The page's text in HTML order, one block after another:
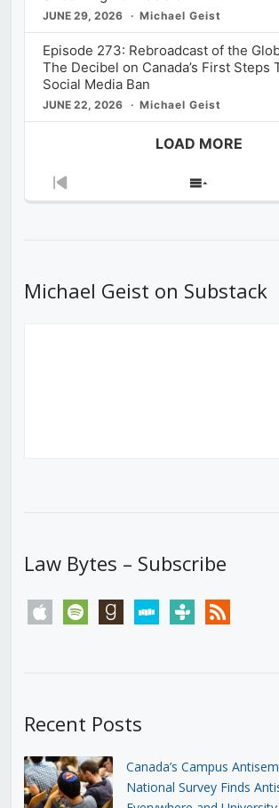
JUNE 29, 2026 Michael Geist
Episode 273: Rebroadcast of the
The Decibel on Canada’s First Steps
Social Media Ban
JUNE 22, 2026 Michael Geist
LOAD MORE
Previous
Show
Michael Geist on Substack
Law Bytes – Subscribe
apple spotify goodreadsstitchertunein rss
Recent Posts
Canada’s Campus
National Survey Finds